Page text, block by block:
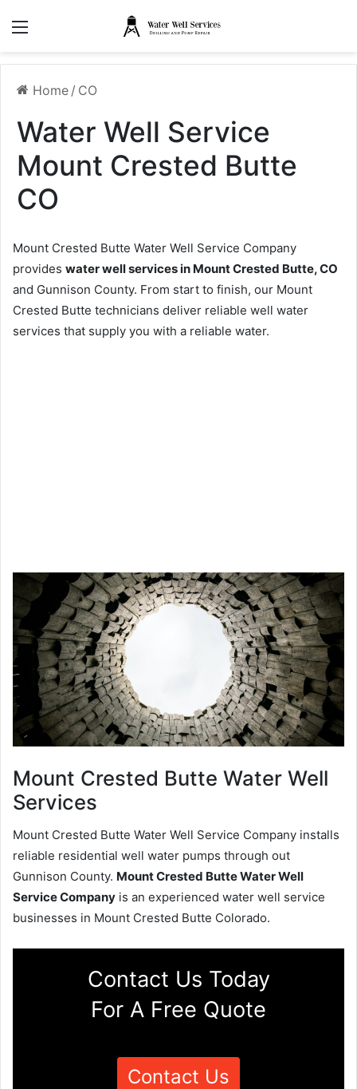
Home / CO
Water Well Service
Mount Crested Butte
CO
Mount Crested Butte Water Well Service Company
provides water well services in Mount Crested Butte, CO
and Gunnison County. From start to finish, our Mount
Crested Butte technicians deliver reliable well water
services that supply you with a reliable water.
Mount Crested Butte Water Well
Services
Mount Crested Butte Water Well Service Company installs
reliable residential well water pumps through out
Gunnison County. Mount Crested Butte Water Well
Service Company is an experienced water well service
businesses in Mount Crested Butte Colorado.
Contact Us Today
For A Free Quote
Contact Us